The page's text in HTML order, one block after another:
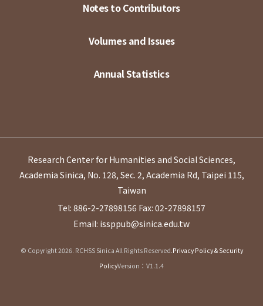
Notes to Contributors
Volumes and Issues
Annual Statistics
Research Center for Humanities and Social Sciences,
Academia Sinica, No. 128, Sec. 2, Academia Rd, Taipei 115,
Taiwan
Tel: 886-2-27898156 Fax: 02-27898157
Email: issppub@sinica.edu.tw
© Copyright 2026. RCHSS Sinica All Rights Reserved.Privacy Policy & Security
PolicyVersion：V1.1.4